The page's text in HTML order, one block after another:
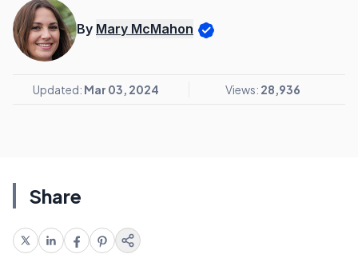
By Mary McMahon
Updated: Mar 03, 2024 Views: 28,936
Share